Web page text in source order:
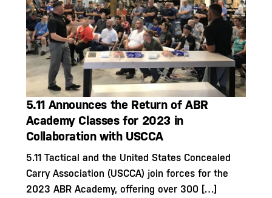
5.11 Announces the Return of ABR
Academy Classes for 2023 in
Collaboration with USCCA
5.11 Tactical and the United States Concealed
Carry Association (USCCA) join forces for the
2023 ABR Academy, offering over 300 […]